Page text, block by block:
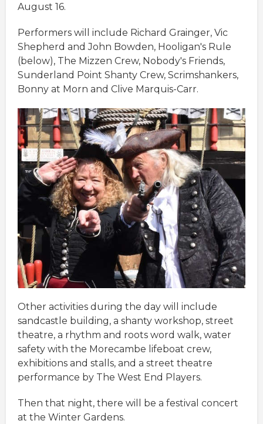
August 16.
Performers will include Richard Grainger, Vic
Shepherd and John Bowden, Hooligan's Rule
(below), The Mizzen Crew, Nobody's Friends,
Sunderland Point Shanty Crew, Scrimshankers,
Bonny at Morn and Clive Marquis-Carr.
Other activities during the day will include
sandcastle building, a shanty workshop, street
theatre, a rhythm and roots word walk, water
safety with the Morecambe lifeboat crew,
exhibitions and stalls, and a street theatre
performance by The West End Players.
Then that night, there will be a festival concert
at the Winter Gardens.